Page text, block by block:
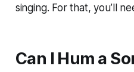
singing. For that, you’ll
Can I Hum a